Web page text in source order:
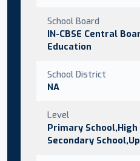
School Board
IN-CBSE Central
Education
School District
NA
Level
Primary
Secondary